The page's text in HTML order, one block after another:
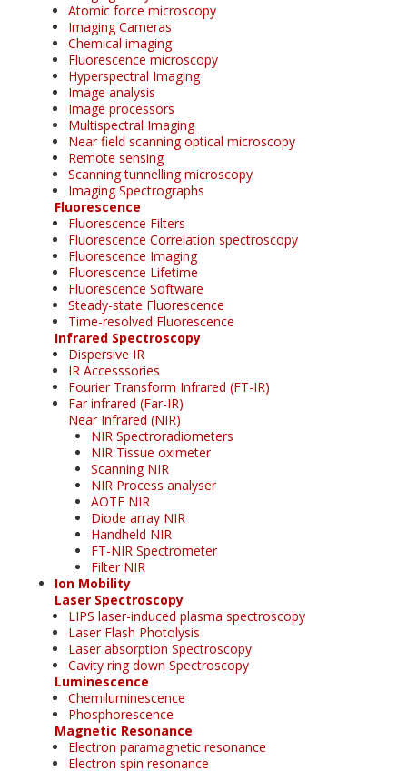
Atomic force microscopy
Imaging Cameras
Chemical imaging
Fluorescence microscopy
Hyperspectral Imaging
Image analysis
Image processors
Multispectral Imaging
Near field scanning optical microscopy
Remote sensing
Scanning tunnelling microscopy
Imaging Spectrographs
Fluorescence
Fluorescence Filters
Fluorescence Correlation spectroscopy
Fluorescence Imaging
Fluorescence Lifetime
Fluorescence Software
Steady-state Fluorescence
Time-resolved Fluorescence
Infrared Spectroscopy
Dispersive IR
IR Accesssories
Fourier Transform Infrared (FT-IR)
Far infrared (Far-IR)
Near Infrared (NIR)
NIR Spectroradiometers
NIR Tissue oximeter
Scanning NIR
NIR Process analyser
AOTF NIR
Diode array NIR
Handheld NIR
FT-NIR Spectrometer
Filter NIR
Ion Mobility
Laser Spectroscopy
LIPS laser-induced plasma spectroscopy
Laser Flash Photolysis
Laser absorption Spectroscopy
Cavity ring down Spectroscopy
Luminescence
Chemiluminescence
Phosphorescence
Magnetic Resonance
Electron paramagnetic resonance
Electron spin resonance